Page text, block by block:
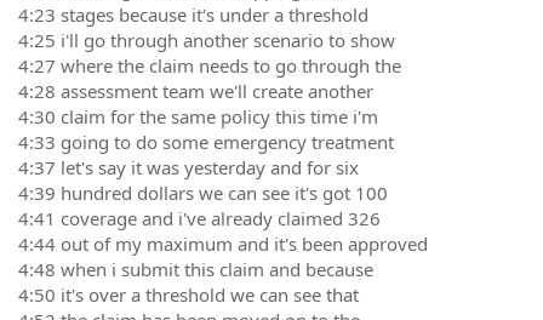
4:23 stages because it's under a threshold
4:25 i'll go through another scenario to show
4:27 where the claim needs to go through the
4:28 assessment team we'll create another
4:30 claim for the same policy this time i'm
4:33 going to do some emergency treatment
4:37 let's say it was yesterday and for six
4:39 hundred dollars we can see it's got 100
4:41 coverage and i've already claimed 326
4:44 out of my maximum and it's been approved
4:48 when i submit this claim and because
4:50 it's over a threshold we can see that